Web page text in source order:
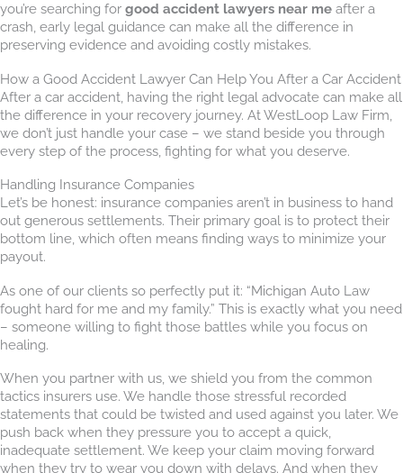
you’re searching for good accident lawyers near me after a
crash, early legal guidance can make all the difference in
preserving evidence and avoiding costly mistakes.
How a Good Accident Lawyer Can Help You After a Car Accident
After a car accident, having the right legal advocate can make all
the difference in your recovery journey. At WestLoop Law Firm,
we don’t just handle your case – we stand beside you through
every step of the process, fighting for what you deserve.
Handling Insurance Companies
Let’s be honest: insurance companies aren’t in business to hand
out generous settlements. Their primary goal is to protect their
bottom line, which often means finding ways to minimize your
payout.
As one of our clients so perfectly put it: “Michigan Auto Law
fought hard for me and my family.” This is exactly what you need
– someone willing to fight those battles while you focus on
healing.
When you partner with us, we shield you from the common
tactics insurers use. We handle those stressful recorded
statements that could be twisted and used against you later. We
push back when they pressure you to accept a quick,
inadequate settlement. We keep your claim moving forward
when they try to wear you down with delays. And when they